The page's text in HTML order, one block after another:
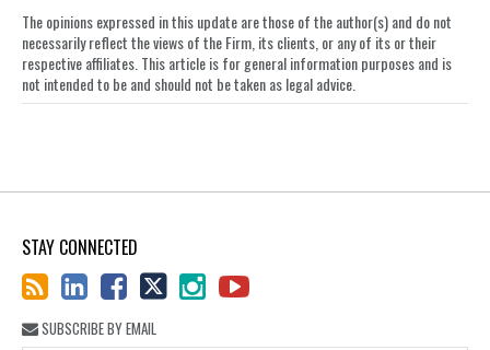
The opinions expressed in this update are those of the author(s) and do not
necessarily reflect the views of the Firm, its clients, or any of its or their
respective affiliates. This article is for general information purposes and is
not intended to be and should not be taken as legal advice.
STAY CONNECTED
SUBSCRIBE BY EMAIL